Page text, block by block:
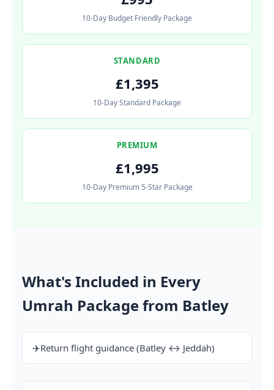
10-Day Budget Friendly Package
STANDARD
£1,395
10-Day Standard Package
PREMIUM
£1,995
10-Day Premium 5-Star Package
What's Included in Every
Umrah Package from Batley
✈️Return flight guidance (Batley ↔ Jeddah)